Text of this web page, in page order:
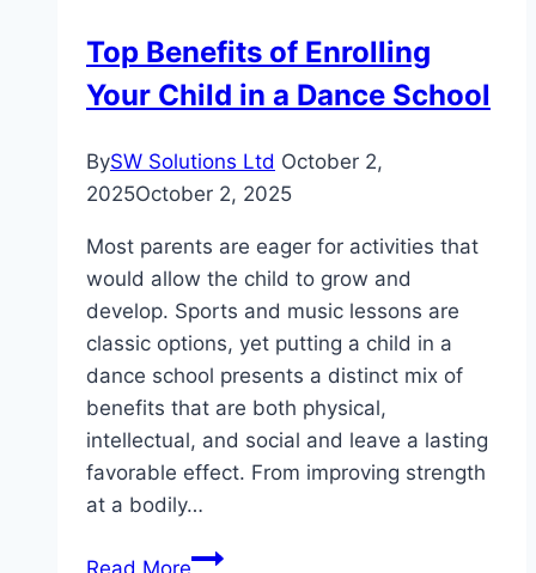
Top Benefits of Enrolling
Your Child in a Dance School
BySW Solutions Ltd October 2,
2025October 2, 2025
Most parents are eager for activities that
would allow the child to grow and
develop. Sports and music lessons are
classic options, yet putting a child in a
dance school presents a distinct mix of
benefits that are both physical,
intellectual, and social and leave a lasting
favorable effect. From improving strength
at a bodily…
Top